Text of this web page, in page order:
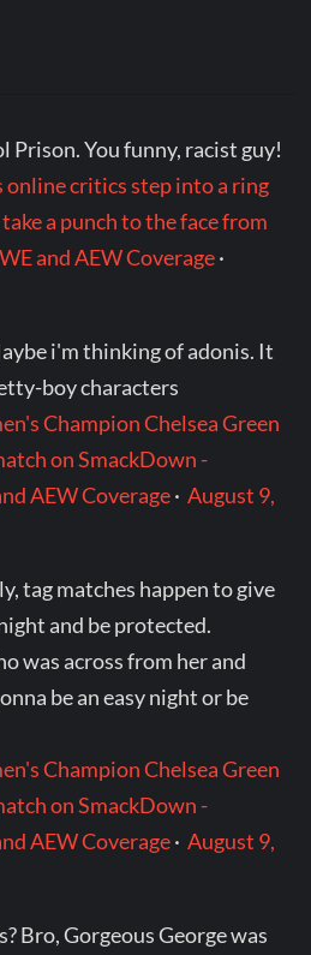
Prison. You funny, racist guy!
online critics step into a ring
a punch to the face from
and AEW Coverage·
i'm thinking of adonis. It
boy characters
Champion Chelsea Green
on SmackDown -
AEW Coverage·August 9,
tag matches happen to give
and be protected.
was across from her and
be an easy night or be
Champion Chelsea Green
on SmackDown -
AEW Coverage·August 9,
Bro, Gorgeous George was